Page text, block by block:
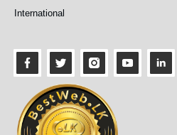
International